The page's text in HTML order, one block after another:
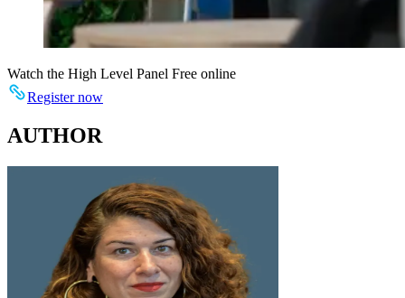
Watch the High Level Panel Free online
Register now
AUTHOR